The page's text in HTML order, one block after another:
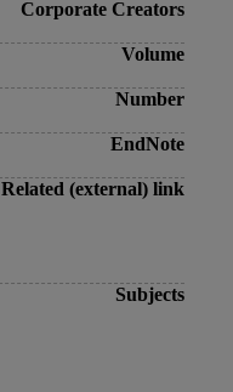
Corporate Creators
Volume
Number
EndNote
Related (external) link
Subjects